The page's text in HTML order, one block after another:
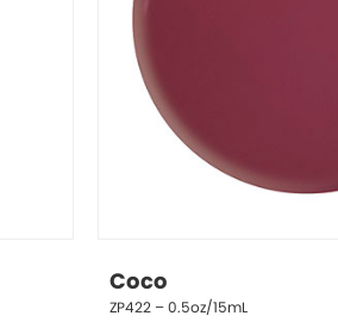
Coco
ZP422 – 0.5oz/15mL